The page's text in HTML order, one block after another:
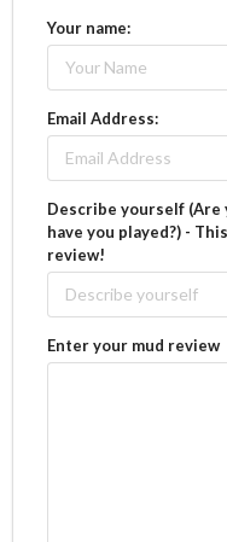
Your name:
Email Address:
Describe yourself (Are
have you played?) -
review!
Enter your mud review